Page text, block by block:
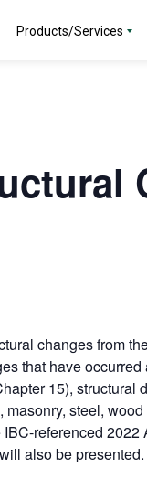
Products/Services
changes from
that have
15),
steel,
referenced
also be